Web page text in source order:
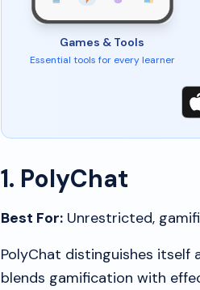
Games & Tools
Essential tools for every learner
1. PolyChat
Best For: Unrestricted,
PolyChat distinguishes
blends gamification with